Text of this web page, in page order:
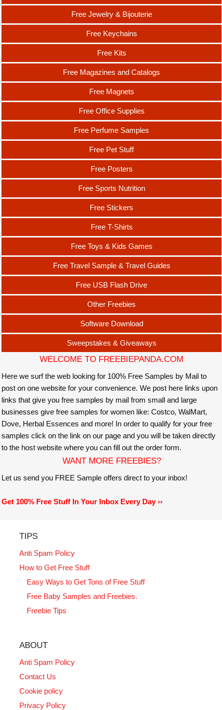
Free Jewelry & Bijouterie
Free Keychains
Free Kits
Free Magazines and Catalogs
Free Magnets
Free Office Supplies
Free Perfume Samples
Free Pet Stuff
Free Posters
Free Sports Nutrition
Free Stickers
Free T-Shirts
Free Toys & Kids Games
Free Travel Sample & Travel Guides
Free USB Flash Drive
Other Freebies
Software Download
Sweepstakes & Giveaways
WELCOME TO FREEBIEPANDA.COM
Here we surf the web looking for 100% Free Samples by Mail to
post on one website for your convenience. We post here links upon
links that give you free samples by mail from small and large
businesses give free samples for women like: Costco, WalMart,
Dove, Herbal Essences and more! In order to qualify for your free
samples click on the link on our page and you will be taken directly
to the host website where you can fill out the order form.
WANT MORE FREEBIES?
Let us send you FREE Sample offers direct to your inbox!
Get 100% Free Stuff In Your Inbox Every Day ››
TIPS
Anti Spam Policy
How to Get Free Stuff
Easy Ways to Get Tons of Free Stuff
Free Baby Samples and Freebies.
Freebie Tips
ABOUT
Anti Spam Policy
Contact Us
Cookie policy
Privacy Policy